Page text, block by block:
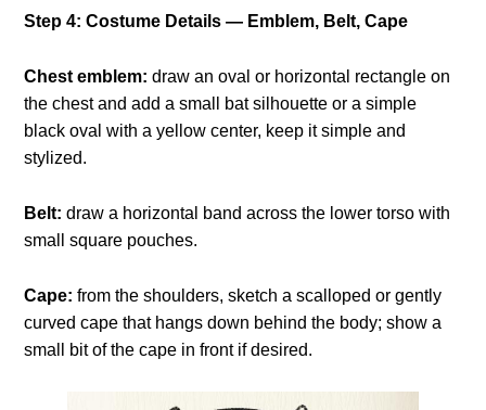
Step 4: Costume Details — Emblem, Belt, Cape
Chest emblem: draw an oval or horizontal rectangle on
the chest and add a small bat silhouette or a simple
black oval with a yellow center, keep it simple and
stylized.
Belt:draw a horizontal band across the lower torso with
small square pouches.
Cape:from the shoulders, sketch a scalloped or gently
curved cape that hangs down behind the body; show a
small bit of the cape in front if desired.